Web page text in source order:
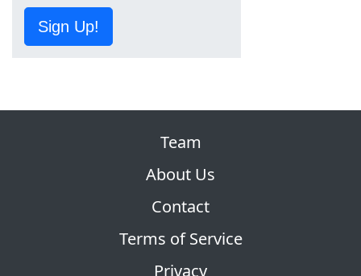
Sign Up!
Team
About Us
Contact
Terms of Service
Privacy